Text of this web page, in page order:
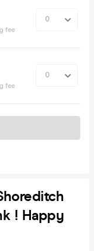
fee
fee
! Happy